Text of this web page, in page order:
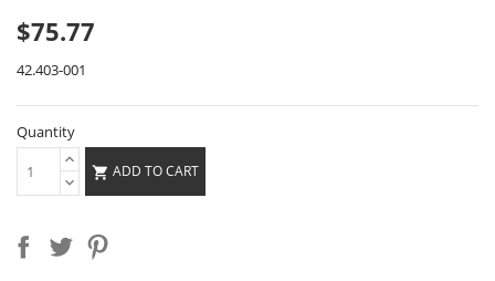
$75.77
42.403-001
Quantity
 ADD TO CART